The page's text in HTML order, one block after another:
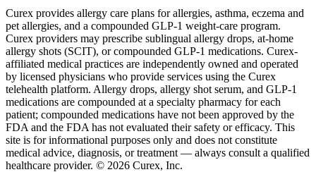
Curex provides allergy care plans for allergies, asthma, eczema and
pet allergies, and a compounded GLP-1 weight-care program.
Curex providers may prescribe sublingual allergy drops, at-home
allergy shots (SCIT), or compounded GLP-1 medications. Curex-
affiliated medical practices are independently owned and operated
by licensed physicians who provide services using the Curex
telehealth platform. Allergy drops, allergy shot serum, and GLP-1
medications are compounded at a specialty pharmacy for each
patient; compounded medications have not been approved by the
FDA and the FDA has not evaluated their safety or efficacy. This
site is for informational purposes only and does not constitute
medical advice, diagnosis, or treatment — always consult a qualified
healthcare provider. © 2026 Curex, Inc.